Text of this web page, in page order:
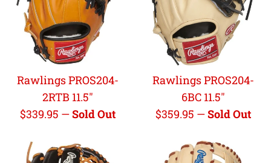
Rawlings PROS204-
2RTB 11.5"
Regular
$339.95 —Sold Out
Rawlings PROS204-
6BC 11.5"
Regular
$359.95 —Sold Out